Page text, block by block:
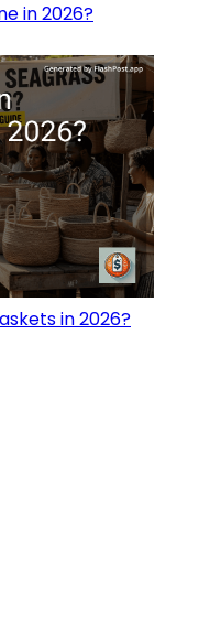
in 2026?
in 2026?